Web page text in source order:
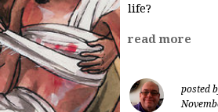
life?
read more
posted